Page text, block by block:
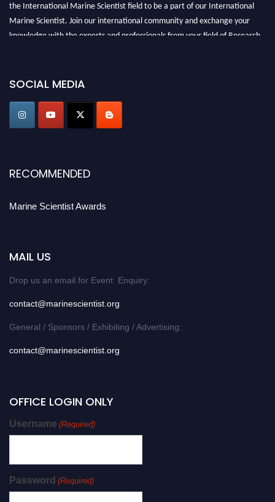
the International Marine Scientist field to be a part of our International
Marine Scientist. Join our international community and exchange your
knowledge with the experts and professionals from your field of Research.
today. Join us in San Francisco, United States from March 28-29, 2025 for a
Award Nomination Open Now!
SOCIAL MEDIA
RECOMMENDED
Marine Scientist Awards
MAIL US
Drop us an email for Event Enquiry:
contact@marinescientist.org
General / Sponsors / Exhibiting / Advertising:
contact@marinescientist.org
OFFICE LOGIN ONLY
Username (Required)
Password (Required)